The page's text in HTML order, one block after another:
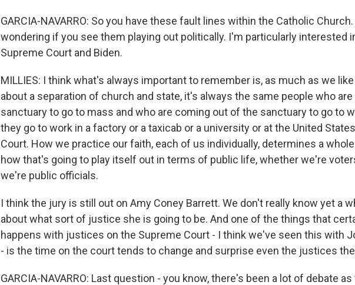
GARCIA-NAVARRO: So you have these fault lines within the Catholic
wondering if you see them playing out politically. I'm particularly interested
Supreme Court and Biden.
MILLIES: I think what's always important to remember is, as much as we
about a separation of church and state, it's always the same people who
sanctuary to go to mass and who are coming out of the sanctuary to go to
they go to work in a factory or a taxicab or a university or at the United
Court. How we practice our faith, each of us individually, determines a
how that's going to play itself out in terms of public life, whether we're
we're public officials.
I think the jury is still out on Amy Coney Barrett. We don't really know yet a
about what sort of justice she is going to be. And one of the things that
happens with justices on the Supreme Court - I think we've seen this with
- is the time on the court tends to change and surprise even the justices
GARCIA-NAVARRO: Last question - you know, there's been a lot of debate